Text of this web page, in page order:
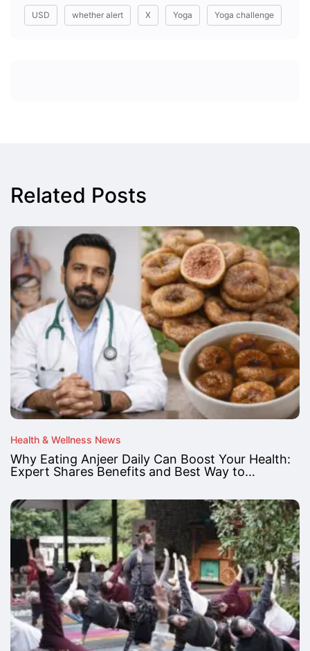
USD whether alert X Yoga Yoga challenge
Related Posts
Health & Wellness News
Why Eating Anjeer Daily Can Boost Your Health:
Expert Shares Benefits and Best Way to…